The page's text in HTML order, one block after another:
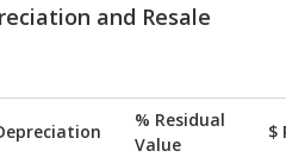
and Resale
% Residual
Value
$